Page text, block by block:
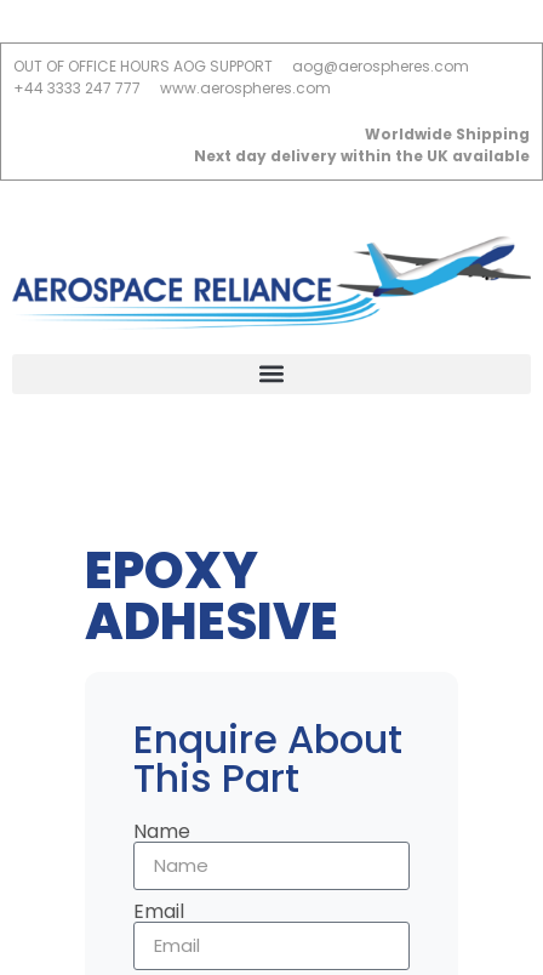
OUT OF OFFICE HOURS AOG SUPPORT
aog@aerospheres.com
+44 3333 247 777
www.aerospheres.com
Worldwide Shipping
Next day delivery within the UK available
EPOXY
ADHESIVE
Enquire About
This Part
Name
Email